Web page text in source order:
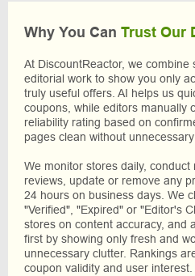
Why You Can Trust Our
At DiscountReactor, we combine
editorial work to show you only
truly useful offers. AI helps us
coupons, while editors manually
reliability rating based on
pages clean without unnecessary
We monitor stores daily,
reviews, update or remove any
24 hours on business days. We
"Verified", "Expired" or "Editor's
stores on content accuracy, and
first by showing only fresh and
unnecessary clutter. Rankings
coupon validity and user interest.